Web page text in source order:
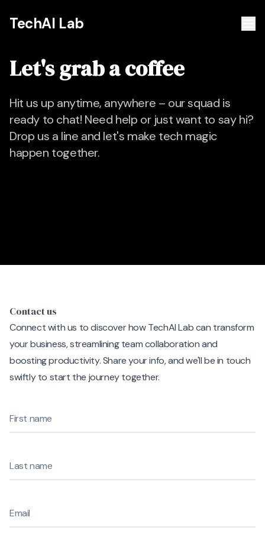
TechAI Lab
Let's grab a coffee
Hit us up anytime, anywhere – our squad is
ready to chat! Need help or just want to say hi?
Drop us a line and let's make tech magic
happen together.
Contact us
Connect with us to discover how TechAI Lab can transform
your business, streamlining team collaboration and
boosting productivity. Share your info, and we'll be in touch
swiftly to start the journey together.